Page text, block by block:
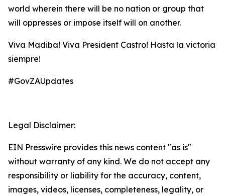
world wherein there will be no nation or group that
will oppresses or impose itself will on another.
Viva Madiba! Viva President Castro! Hasta la victoria
siempre!
#GovZAUpdates
Legal Disclaimer:
EIN Presswire provides this news content "as is"
without warranty of any kind. We do not accept any
responsibility or liability for the accuracy, content,
images, videos, licenses, completeness, legality, or